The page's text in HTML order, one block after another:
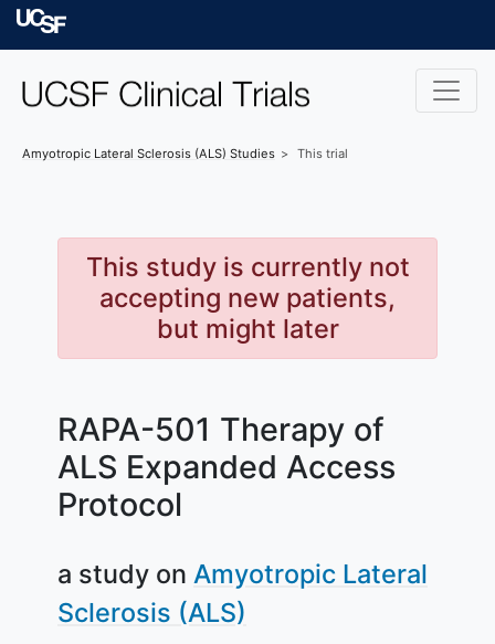
Skip to main content
Amyotropic Lateral Sclerosis (ALS) Studies This trial
This study is currently not
accepting new patients,
but might later
RAPA-501 Therapy of
ALS Expanded Access
Protocol
a study on Amyotropic Lateral
Sclerosis (ALS)